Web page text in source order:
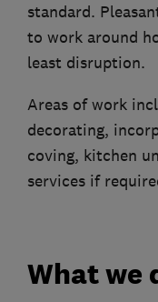
standard.
to work around
least disruption.
Areas of work
decorating,
coving, kitchen
services if
What we